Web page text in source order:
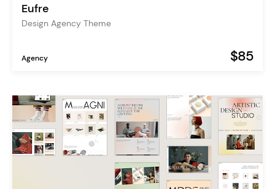
Eufre
Design Agency Theme
Agency $85